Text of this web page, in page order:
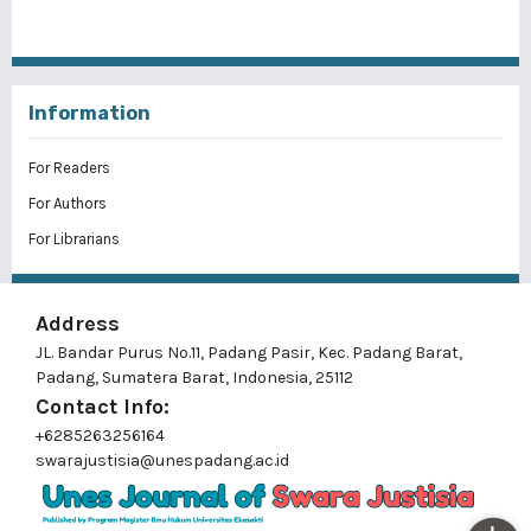
Information
For Readers
For Authors
For Librarians
Address
JL. Bandar Purus No.11, Padang Pasir, Kec. Padang Barat,
Padang, Sumatera Barat, Indonesia, 25112
Contact Info:
+6285263256164
swarajustisia@unespadang.ac.id